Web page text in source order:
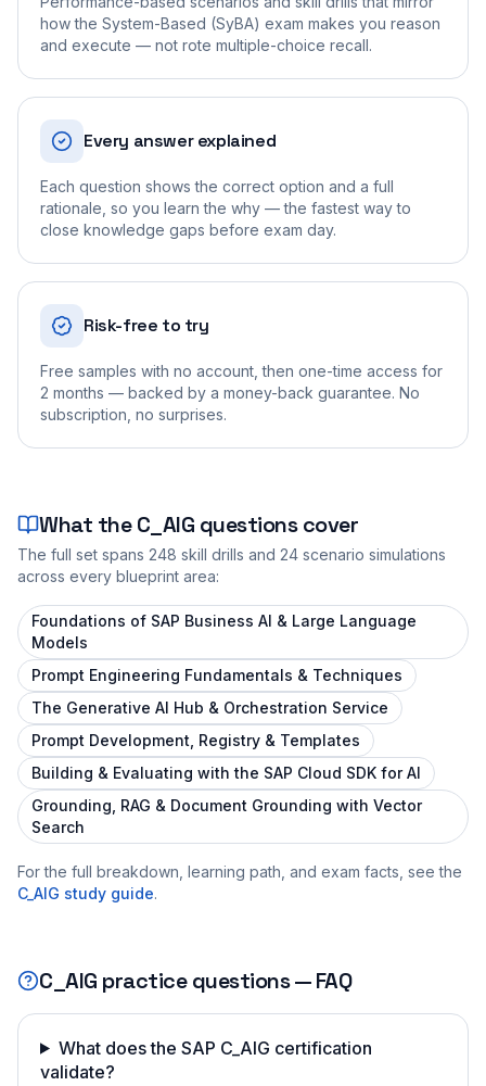
how the System-Based (SyBA) exam makes you reason
and execute — not rote multiple-choice recall.
Every answer explained
Each question shows the correct option and a full
rationale, so you learn the why — the fastest way to
close knowledge gaps before exam day.
Risk-free to try
Free samples with no account, then one-time access for
2 months — backed by a money-back guarantee. No
subscription, no surprises.
What theC_AIG questions cover
The full set spans 248 skill drills and 24 scenario simulations
across every blueprint area:
Foundations of SAP Business AI & Large Language
Models
Prompt Engineering Fundamentals & Techniques
The Generative AI Hub & Orchestration Service
Prompt Development, Registry & Templates
Building & Evaluating with the SAP Cloud SDK for AI
Grounding, RAG & Document Grounding with Vector
Search
For the full breakdown, learning path, and exam facts, see the
C_AIG study guide.
C_AIG practice questions — FAQ
What does the SAP C_AIG certification
validate?